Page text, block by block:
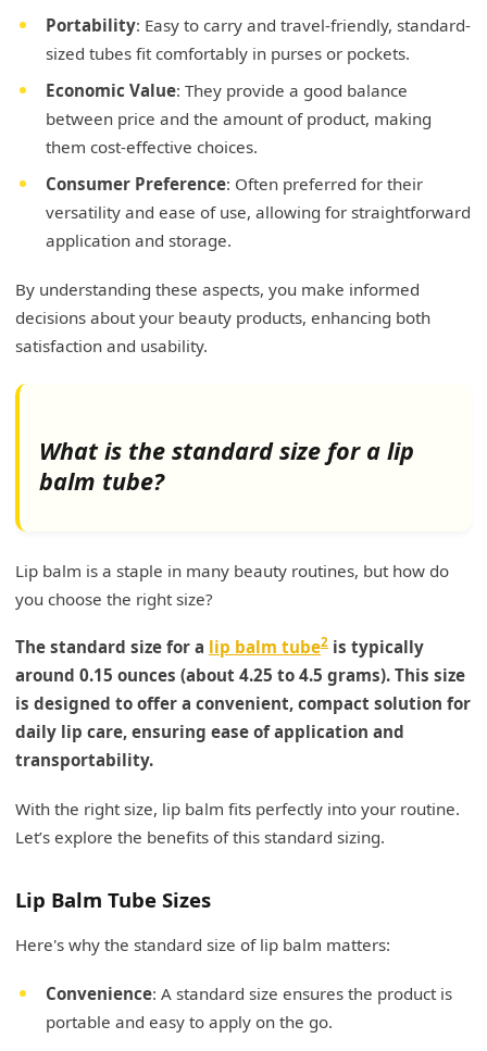
Portability: Easy to carry and travel-friendly, standard-
sized tubes fit comfortably in purses or pockets.
Economic Value: They provide a good balance
between price and the amount of product, making
them cost-effective choices.
Consumer Preference: Often preferred for their
versatility and ease of use, allowing for straightforward
application and storage.
By understanding these aspects, you make informed
decisions about your beauty products, enhancing both
satisfaction and usability.
What is the standard size for a lip
balm tube?
Lip balm is a staple in many beauty routines, but how do
you choose the right size?
The standard size for a lip balm tube2 is typically
around 0.15 ounces (about 4.25 to 4.5 grams). This size
is designed to offer a convenient, compact solution for
daily lip care, ensuring ease of application and
transportability.
With the right size, lip balm fits perfectly into your routine.
Let’s explore the benefits of this standard sizing.
Lip Balm Tube Sizes
Here's why the standard size of lip balm matters:
Convenience: A standard size ensures the product is
portable and easy to apply on the go.